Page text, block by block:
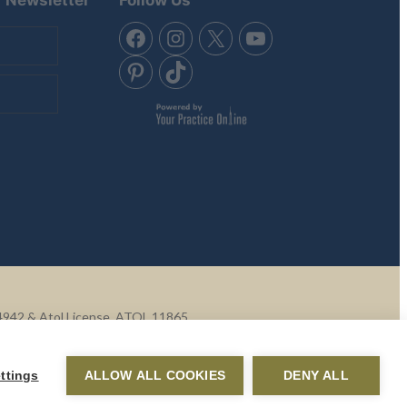
& Atol License, ATOL 11865.
of external websites.
ALLOW ALL COOKIES DENY ALL